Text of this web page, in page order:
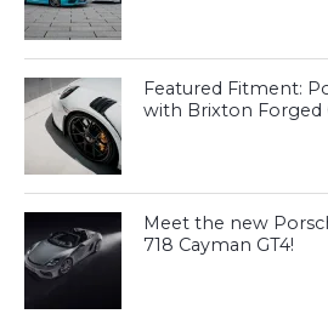
Featured Fitment:
with Brixton Forged
Meet the new
718 Cayman GT4!